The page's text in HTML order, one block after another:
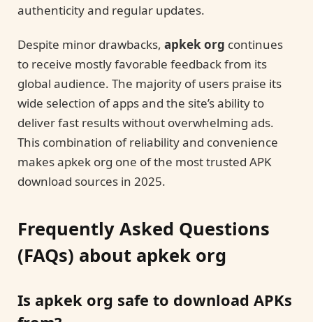
authenticity and regular updates.
Despite minor drawbacks, apkek org continues
to receive mostly favorable feedback from its
global audience. The majority of users praise its
wide selection of apps and the site’s ability to
deliver fast results without overwhelming ads.
This combination of reliability and convenience
makes apkek org one of the most trusted APK
download sources in 2025.
Frequently Asked Questions
(FAQs) about apkek org
Is apkek org safe to download APKs